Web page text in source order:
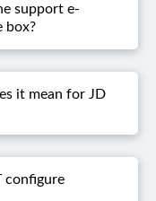
support e-
box?
it mean for JD
configure